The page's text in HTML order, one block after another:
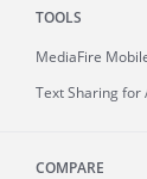
TOOLS
MediaFire
Text Sharing for
COMPARE